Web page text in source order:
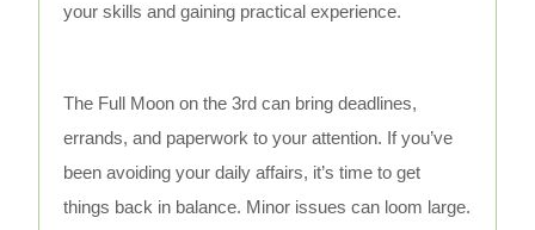
your skills and gaining practical experience.
The Full Moon on the 3rd can bring deadlines,
errands, and paperwork to your attention. If you’ve
been avoiding your daily affairs, it’s time to get
things back in balance. Minor issues can loom large.